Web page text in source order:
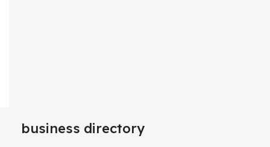
business directory